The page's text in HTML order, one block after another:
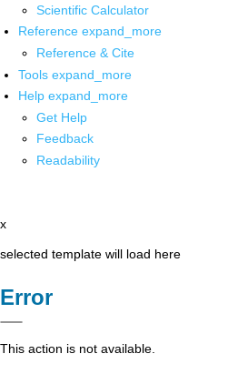
Scientific Calculator
Reference expand_more
Reference & Cite
Tools expand_more
Help expand_more
Get Help
Feedback
Readability
x
selected template will load here
Error
This action is not available.